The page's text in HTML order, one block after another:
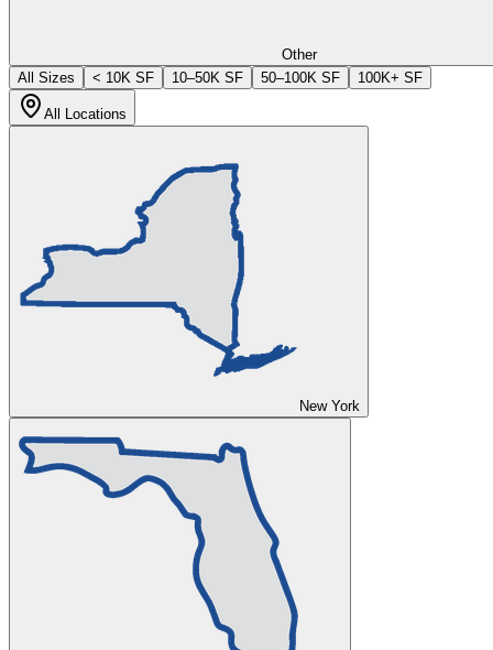
Other
All Sizes
< 10K SF 10–50K SF 50–100K SF 100K+ SF
All Locations
New York